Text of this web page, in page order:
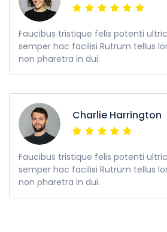
Faucibus tristique felis potenti
semper hac facilisi Rutrum tellus
non pharetra in dui.
Charlie Harrington
Faucibus tristique felis potenti
semper hac facilisi Rutrum tellus
non pharetra in dui.